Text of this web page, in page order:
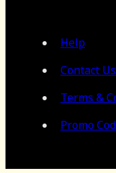
Help
Contact Us
Terms &
Promo